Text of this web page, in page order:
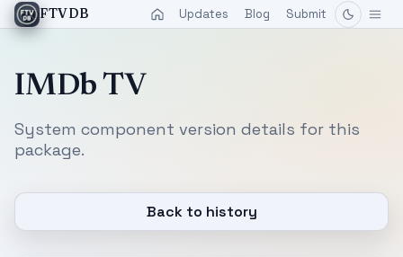
FTVDB Updates Blog Submit
IMDb TV
System component version details for this
package.
Back to history